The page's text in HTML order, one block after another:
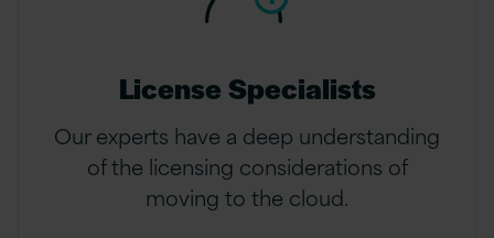
License Specialists
Our experts have a deep understanding
of the licensing considerations of
moving to the cloud.